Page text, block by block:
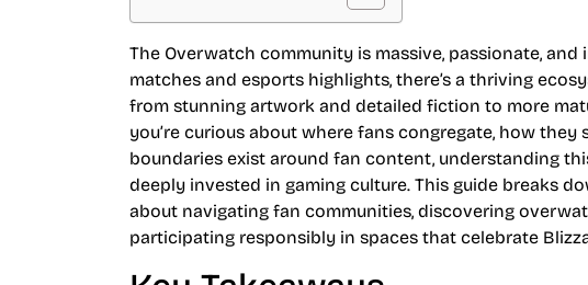
The Overwatch community is massive, passionate,
matches and esports highlights, there’s a thriving
from stunning artwork and detailed fiction to more
you’re curious about where fans congregate, how
boundaries exist around fan content, understanding
deeply invested in gaming culture. This guide breaks
about navigating fan communities, discovering
participating responsibly in spaces that celebrate